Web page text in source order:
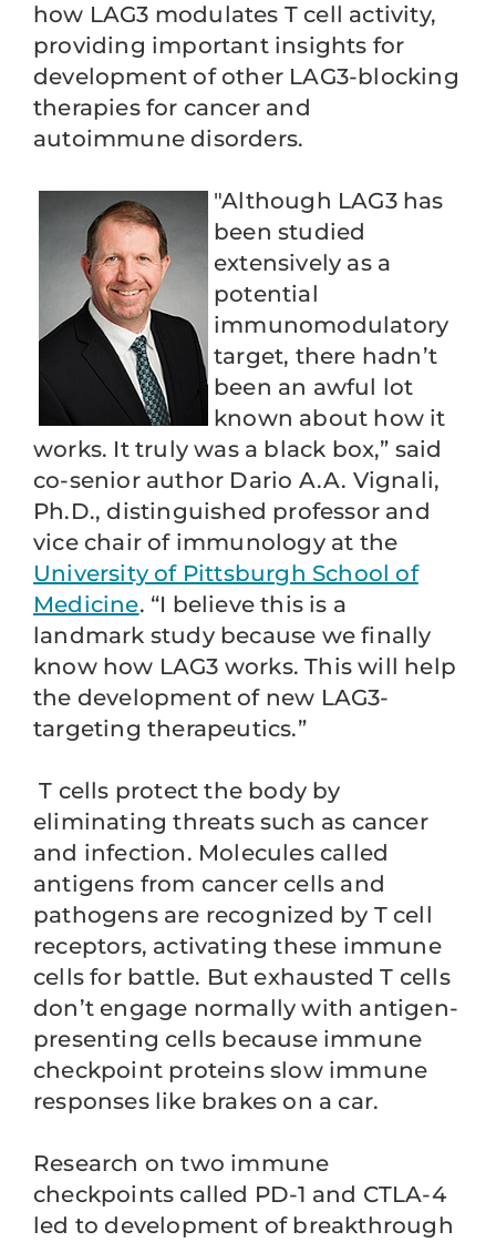
how LAG3 modulates T cell activity,
providing important insights for
development of other LAG3-blocking
therapies for cancer and
autoimmune disorders.
"Although LAG3 has
been studied
extensively as a
potential
immunomodulatory
target, there hadn’t
been an awful lot
known about how it
works. It truly was a black box,” said
co-senior author Dario A.A. Vignali,
Ph.D., distinguished professor and
vice chair of immunology at the
University of Pittsburgh School of
Medicine. “I believe this is a
landmark study because we finally
know how LAG3 works. This will help
the development of new LAG3-
targeting therapeutics.”
T cells protect the body by
eliminating threats such as cancer
and infection. Molecules called
antigens from cancer cells and
pathogens are recognized by T cell
receptors, activating these immune
cells for battle. But exhausted T cells
don’t engage normally with antigen-
presenting cells because immune
checkpoint proteins slow immune
responses like brakes on a car.
Research on two immune
checkpoints called PD-1 and CTLA-4
led to development of breakthrough